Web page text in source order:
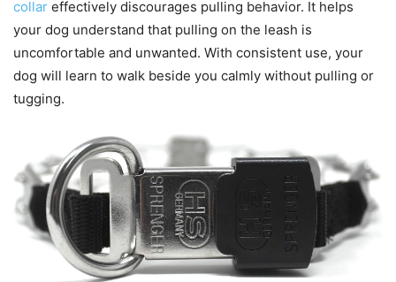
collar effectively discourages pulling behavior. It helps
your dog understand that pulling on the leash is
uncomfortable and unwanted. With consistent use, your
dog will learn to walk beside you calmly without pulling or
tugging.